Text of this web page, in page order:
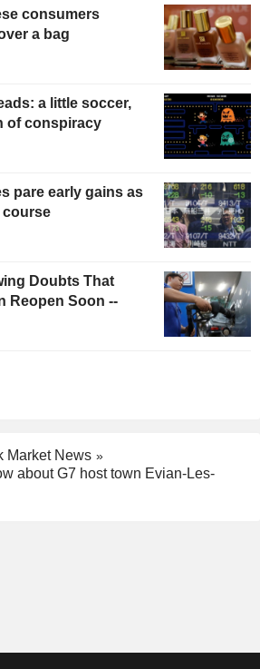
consumers
a bag
a little soccer,
of conspiracy
pare early gains as
course
Doubts That
Reopen Soon --
Market News
about G7 host town Evian-Les-